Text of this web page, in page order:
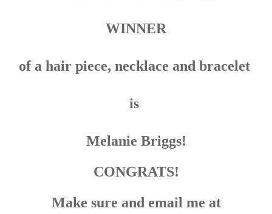
WINNER
of a hair piece, necklace and bracelet
is
Melanie Briggs!
CONGRATS!
Make sure and email me at